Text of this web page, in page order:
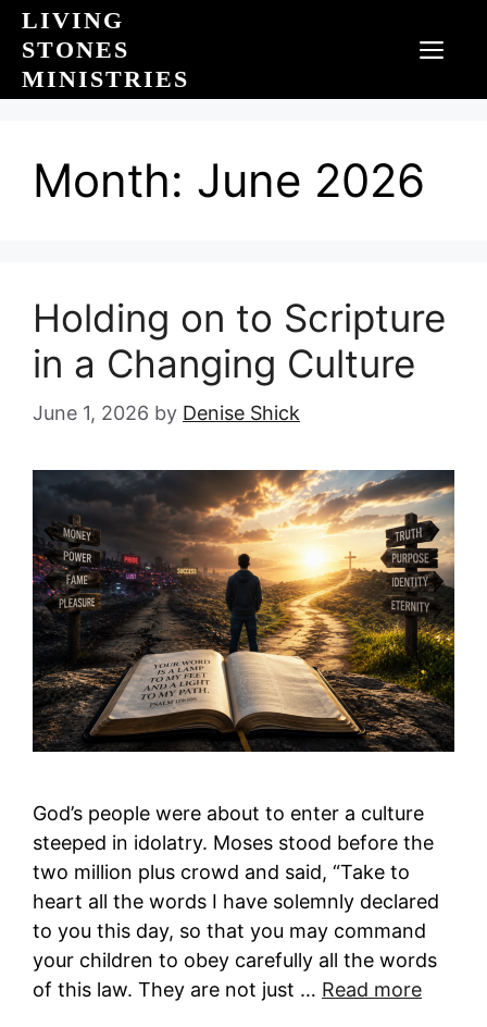
Skip
content
LIVING
STONES
MINISTRIES
Month: June 2026
Holding on to Scripture
in a Changing Culture
June 1, 2026 by Denise Shick
God’s people were about to enter a culture
steeped in idolatry. Moses stood before the
two million plus crowd and said, “Take to
heart all the words I have solemnly declared
to you this day, so that you may command
your children to obey carefully all the words
of this law. They are not just … Read more